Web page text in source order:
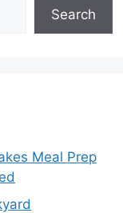
Search
Meal Prep